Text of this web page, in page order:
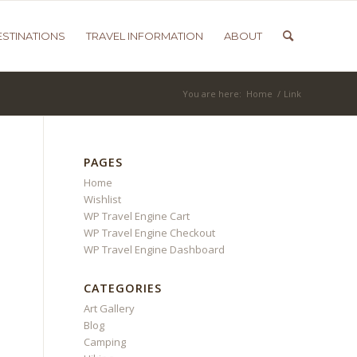
TRAVEL INFORMATION ABOUT
You are here: Home / Link
PAGES
Home
Wishlist
WP Travel Engine Cart
WP Travel Engine Checkout
WP Travel Engine Dashboard
CATEGORIES
Art Gallery
Blog
Camping